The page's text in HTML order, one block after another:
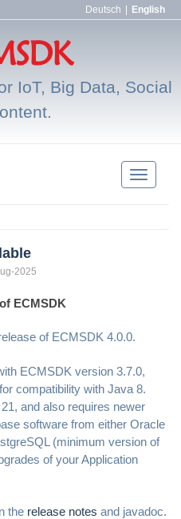
Deutsch English
IoT, Big Data, Social
Toggle
2025
ECMSDK
of ECMSDK 4.0.0.
ECMSDK version 3.7.0,
compatibility with Java 8.
and also requires newer
software from either Oracle
(minimum version of
of your Application
the release notes and javadoc.